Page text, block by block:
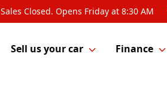
Sales Closed. Opens Friday at 8:30 AM
Sell us your car Finance